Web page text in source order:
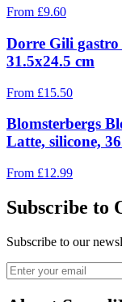
From £9.60
Dorre Gili gastro
31.5x24.5 cm
From £15.50
Blomsterbergs
Latte, silicone,
From £12.99
Subscribe to
Subscribe to our